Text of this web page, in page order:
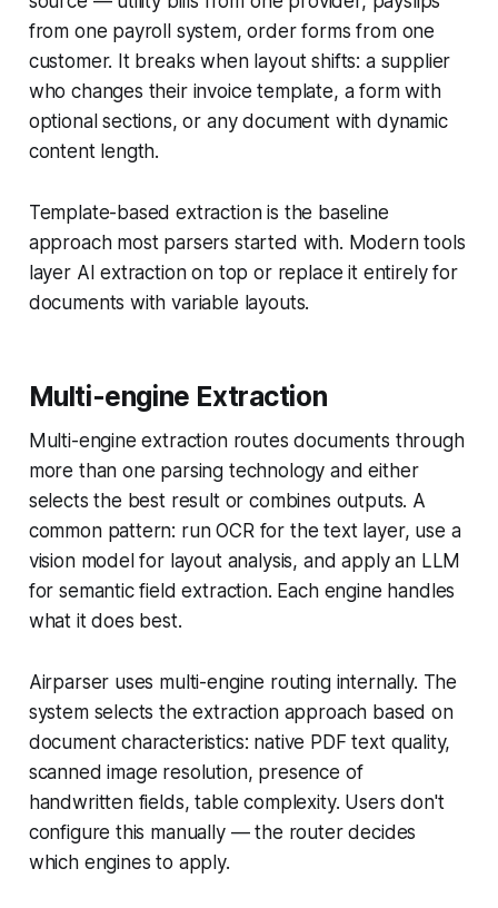
from one payroll system, order forms from one
customer. It breaks when layout shifts: a supplier
who changes their invoice template, a form with
optional sections, or any document with dynamic
content length.
Template-based extraction is the baseline
approach most parsers started with. Modern tools
layer AI extraction on top or replace it entirely for
documents with variable layouts.
Multi-engine Extraction
Multi-engine extraction routes documents through
more than one parsing technology and either
selects the best result or combines outputs. A
common pattern: run OCR for the text layer, use a
vision model for layout analysis, and apply an LLM
for semantic field extraction. Each engine handles
what it does best.
Airparser uses multi-engine routing internally. The
system selects the extraction approach based on
document characteristics: native PDF text quality,
scanned image resolution, presence of
handwritten fields, table complexity. Users don't
configure this manually — the router decides
which engines to apply.